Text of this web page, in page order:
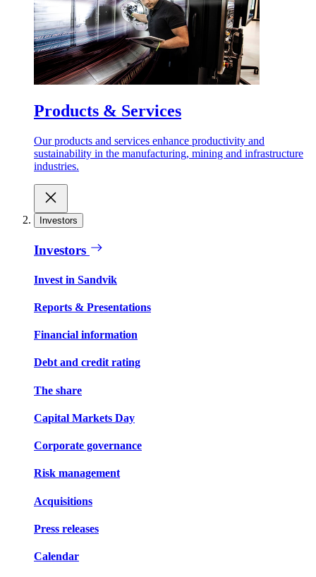
Products & Services
Our products and services enhance productivity and
sustainability in the manufacturing, mining and infrastructure
industries.
Investors
Investors
Invest in Sandvik
Reports & Presentations
Financial information
Debt and credit rating
The share
Capital Markets Day
Corporate governance
Risk management
Acquisitions
Press releases
Calendar